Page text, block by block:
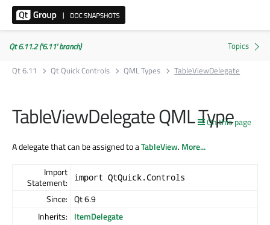
Qt 6.11.2 ('6.11' branch)
Qt 6.11
Qt Quick Controls QML Types TableViewDelegate
On this page
TableViewDelegate QML Type
A delegate that can be assigned to aTableView.More...
Import
Statement:
import QtQuick.Controls
Since: Qt 6.9
Inherits: ItemDelegate